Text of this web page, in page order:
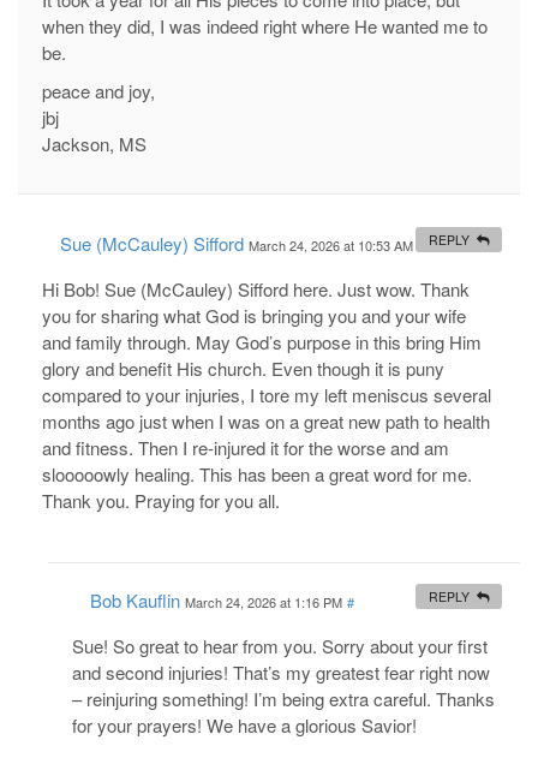
when they did, I was indeed right where He wanted me to
be.
peace and joy,
jbj
Jackson, MS
Sue (McCauley) Sifford March 24, 2026 at 10:53 AM
Hi Bob! Sue (McCauley) Sifford here. Just wow. Thank
you for sharing what God is bringing you and your wife
and family through. May God’s purpose in this bring Him
glory and benefit His church. Even though it is puny
compared to your injuries, I tore my left meniscus several
months ago just when I was on a great new path to health
and fitness. Then I re-injured it for the worse and am
slooooowly healing. This has been a great word for me.
Thank you. Praying for you all.
REPLY
Bob Kauflin March 24, 2026 at 1:16 PM #
Sue! So great to hear from you. Sorry about your first
and second injuries! That’s my greatest fear right now
– reinjuring something! I’m being extra careful. Thanks
for your prayers! We have a glorious Savior!
REPLY